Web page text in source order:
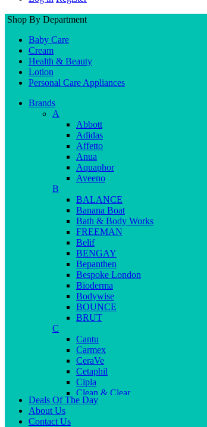
Shop By Department
Baby Care
Cream
Health & Beauty
Lotion
Personal Care Appliances
Brands
A
Abbott
Adidas
Affetto
Anua
Aquaphor
Aveeno
B
BALANCE
Banana Boat
Bath & Body Works
FREEMAN
Belif
BENGAY
Bepanthen
Bespoke London
Bioderma
Bodywise
BOUNCE
BRUT
C
Cantu
Carmex
CeraVe
Cetaphil
Cipla
Clean & Clear
Clear Men
Deals Of The Day
About Us
Contact Us